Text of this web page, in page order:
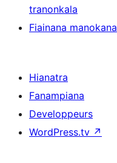
tranonkala
Fiainana manokana
Hianatra
Fanampiana
Developpeurs
WordPress.tv ↗